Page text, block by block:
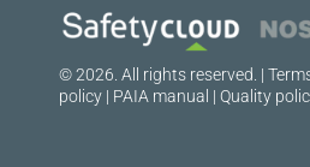
© 2026. All rights reserved. |
policy| PAIA manual | Quality